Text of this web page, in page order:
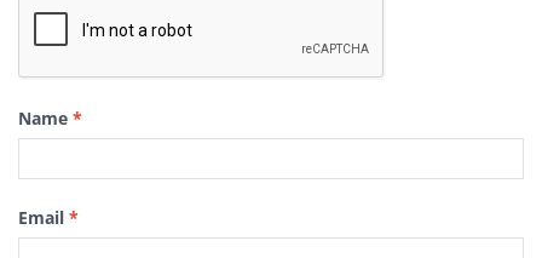
Name *
Email *